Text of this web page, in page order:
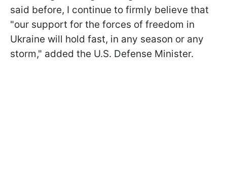
said before, I continue to firmly believe that
"our support for the forces of freedom in
Ukraine will hold fast, in any season or any
storm," added the U.S. Defense Minister.